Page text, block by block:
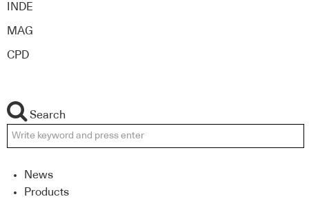
INDE
MAG
CPD
Search
News
Products